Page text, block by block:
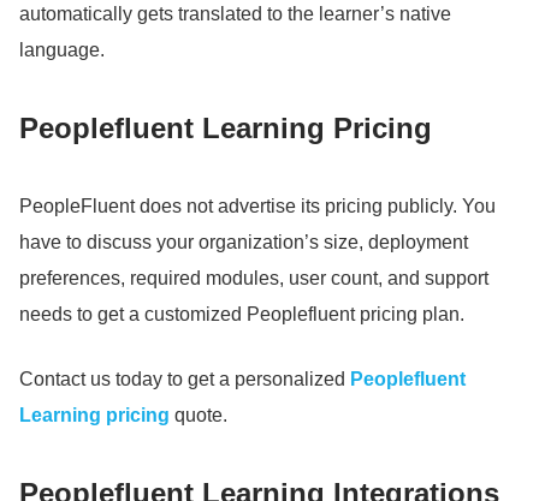
automatically gets translated to the learner’s native
language.
Peoplefluent Learning Pricing
PeopleFluent does not advertise its pricing publicly. You
have to discuss your organization’s size, deployment
preferences, required modules, user count, and support
needs to get a customized Peoplefluent pricing plan.
Contact us today to get a personalized Peoplefluent
Learning pricing quote.
Peoplefluent Learning Integrations